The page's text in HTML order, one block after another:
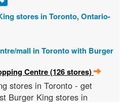
stores in Toronto, Ontario-
mall in Toronto with Burger
Centre (126 stores)
stores in Toronto - get
Burger King stores in